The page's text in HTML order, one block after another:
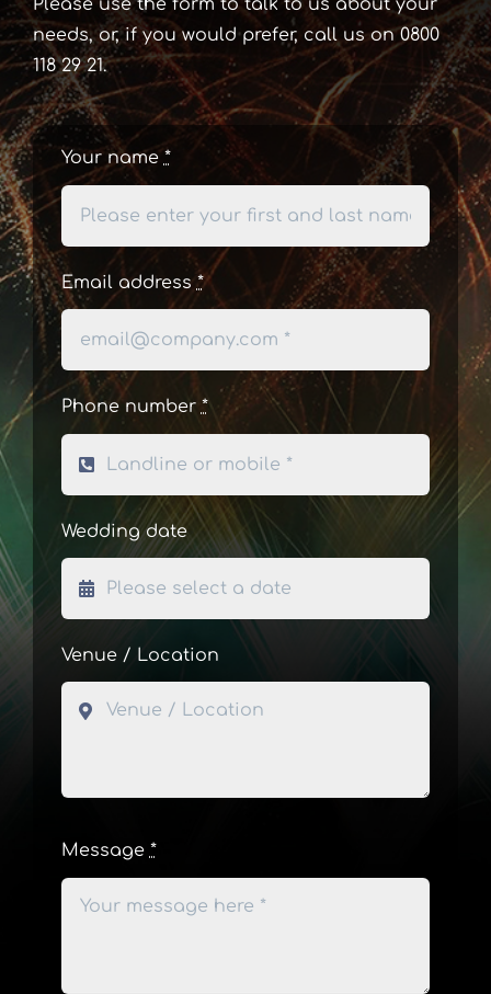
Please use the form to talk to us about your
needs, or, if you would prefer, call us on 0800
118 29 21.
Your name *
Email address*
Phone number *
Wedding date
Venue / Location
Message *